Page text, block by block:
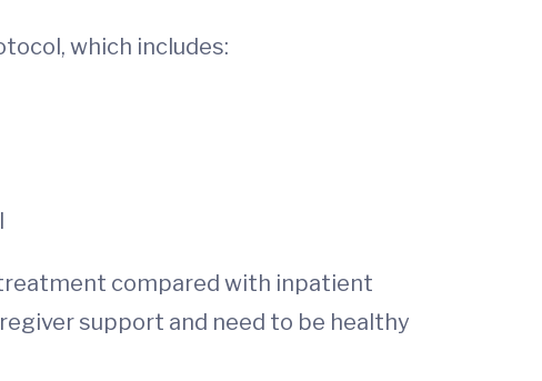
which includes:
compared with inpatient
support and need to be healthy